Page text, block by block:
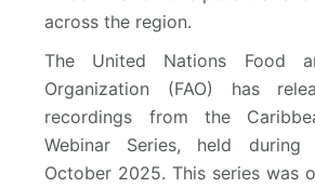
across the region.
The United Nations Food
Organization (FAO) has
recordings from the
Webinar Series, held during
October 2025. This series was